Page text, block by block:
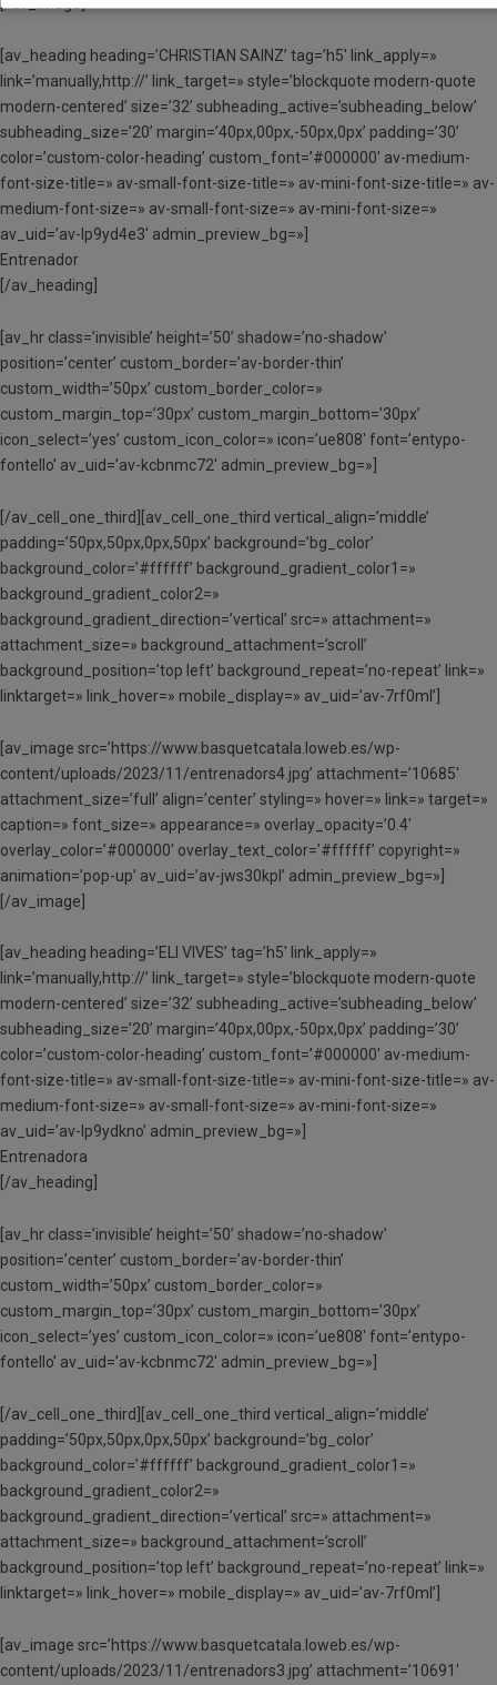
[/av_image]
[av_heading heading=’CHRISTIAN SAINZ’ tag=’h5′ link_apply=»
link=’manually,http://’ link_target=» style=’blockquote modern-quote
modern-centered’ size=’32’ subheading_active=’subheading_below’
subheading_size=’20’ margin=’40px,00px,-50px,0px’ padding=’30’
color=’custom-color-heading’ custom_font=’#000000′ av-medium-
font-size-title=» av-small-font-size-title=» av-mini-font-size-title=» av-
medium-font-size=» av-small-font-size=» av-mini-font-size=»
av_uid=’av-lp9yd4e3′ admin_preview_bg=»]
Entrenador
[/av_heading]
[av_hr class=’invisible’ height=’50’ shadow=’no-shadow’
position=’center’ custom_border=’av-border-thin’
custom_width=’50px’ custom_border_color=»
custom_margin_top=’30px’ custom_margin_bottom=’30px’
icon_select=’yes’ custom_icon_color=» icon=’ue808′ font=’entypo-
fontello’ av_uid=’av-kcbnmc72′ admin_preview_bg=»]
[/av_cell_one_third][av_cell_one_third vertical_align=’middle’
padding=’50px,50px,0px,50px’ background=’bg_color’
background_color=’#ffffff’ background_gradient_color1=»
background_gradient_color2=»
background_gradient_direction=’vertical’ src=» attachment=»
attachment_size=» background_attachment=’scroll’
background_position=’top left’ background_repeat=’no-repeat’ link=»
linktarget=» link_hover=» mobile_display=» av_uid=’av-7rf0ml’]
[av_image src=’https://www.basquetcatala.loweb.es/wp-
content/uploads/2023/11/entrenadors4.jpg’ attachment=’10685′
attachment_size=’full’ align=’center’ styling=» hover=» link=» target=»
caption=» font_size=» appearance=» overlay_opacity=’0.4′
overlay_color=’#000000′ overlay_text_color=’#ffffff’ copyright=»
animation=’pop-up’ av_uid=’av-jws30kpl’ admin_preview_bg=»]
[/av_image]
[av_heading heading=’ELI VIVES’ tag=’h5′ link_apply=»
link=’manually,http://’ link_target=» style=’blockquote modern-quote
modern-centered’ size=’32’ subheading_active=’subheading_below’
subheading_size=’20’ margin=’40px,00px,-50px,0px’ padding=’30’
color=’custom-color-heading’ custom_font=’#000000′ av-medium-
font-size-title=» av-small-font-size-title=» av-mini-font-size-title=» av-
medium-font-size=» av-small-font-size=» av-mini-font-size=»
av_uid=’av-lp9ydkno’ admin_preview_bg=»]
Entrenadora
[/av_heading]
[av_hr class=’invisible’ height=’50’ shadow=’no-shadow’
position=’center’ custom_border=’av-border-thin’
custom_width=’50px’ custom_border_color=»
custom_margin_top=’30px’ custom_margin_bottom=’30px’
icon_select=’yes’ custom_icon_color=» icon=’ue808′ font=’entypo-
fontello’ av_uid=’av-kcbnmc72′ admin_preview_bg=»]
[/av_cell_one_third][av_cell_one_third vertical_align=’middle’
padding=’50px,50px,0px,50px’ background=’bg_color’
background_color=’#ffffff’ background_gradient_color1=»
background_gradient_color2=»
background_gradient_direction=’vertical’ src=» attachment=»
attachment_size=» background_attachment=’scroll’
background_position=’top left’ background_repeat=’no-repeat’ link=»
linktarget=» link_hover=» mobile_display=» av_uid=’av-7rf0ml’]
[av_image src=’https://www.basquetcatala.loweb.es/wp-
content/uploads/2023/11/entrenadors3.jpg’ attachment=’10691′